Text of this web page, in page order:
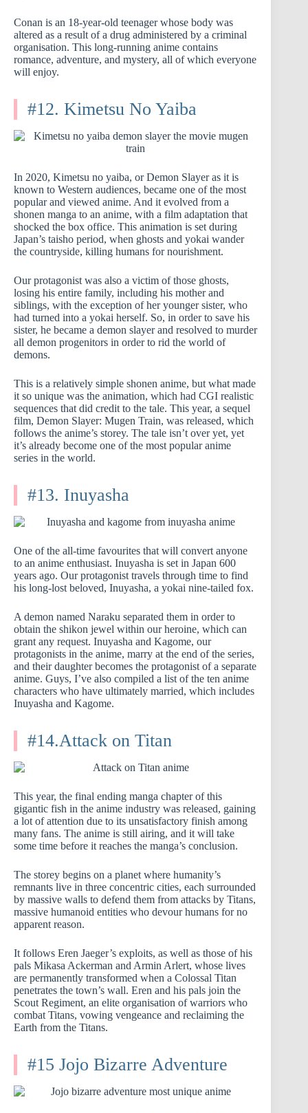
Conan is an 18-year-old teenager whose body was
altered as a result of a drug administered by a criminal
organisation. This long-running anime contains
romance, adventure, and mystery, all of which everyone
will enjoy.
#12. Kimetsu No Yaiba
In 2020, Kimetsu no yaiba, or Demon Slayer as it is
known to Western audiences, became one of the most
popular and viewed anime. And it evolved from a
shonen manga to an anime, with a film adaptation that
shocked the box office. This animation is set during
Japan’s taisho period, when ghosts and yokai wander
the countryside, killing humans for nourishment.
Our protagonist was also a victim of those ghosts,
losing his entire family, including his mother and
siblings, with the exception of her younger sister, who
had turned into a yokai herself. So, in order to save his
sister, he became a demon slayer and resolved to murder
all demon progenitors in order to rid the world of
demons.
This is a relatively simple shonen anime, but what made
it so unique was the animation, which had CGI realistic
sequences that did credit to the tale. This year, a sequel
film, Demon Slayer: Mugen Train, was released, which
follows the anime’s storey. The tale isn’t over yet, yet
it’s already become one of the most popular anime
series in the world.
#13. Inuyasha
One of the all-time favourites that will convert anyone
to an anime enthusiast. Inuyasha is set in Japan 600
years ago. Our protagonist travels through time to find
his long-lost beloved, Inuyasha, a yokai nine-tailed fox.
A demon named Naraku separated them in order to
obtain the shikon jewel within our heroine, which can
grant any request. Inuyasha and Kagome, our
protagonists in the anime, marry at the end of the series,
and their daughter becomes the protagonist of a separate
anime. Guys, I’ve also compiled a list of the ten anime
characters who have ultimately married, which includes
Inuyasha and Kagome.
#14.Attack on Titan
This year, the final ending manga chapter of this
gigantic fish in the anime industry was released, gaining
a lot of attention due to its unsatisfactory finish among
many fans. The anime is still airing, and it will take
some time before it reaches the manga’s conclusion.
The storey begins on a planet where humanity’s
remnants live in three concentric cities, each surrounded
by massive walls to defend them from attacks by Titans,
massive humanoid entities who devour humans for no
apparent reason.
It follows Eren Jaeger’s exploits, as well as those of his
pals Mikasa Ackerman and Armin Arlert, whose lives
are permanently transformed when a Colossal Titan
penetrates the town’s wall. Eren and his pals join the
Scout Regiment, an elite organisation of warriors who
combat Titans, vowing vengeance and reclaiming the
Earth from the Titans.
#15 Jojo Bizarre Adventure